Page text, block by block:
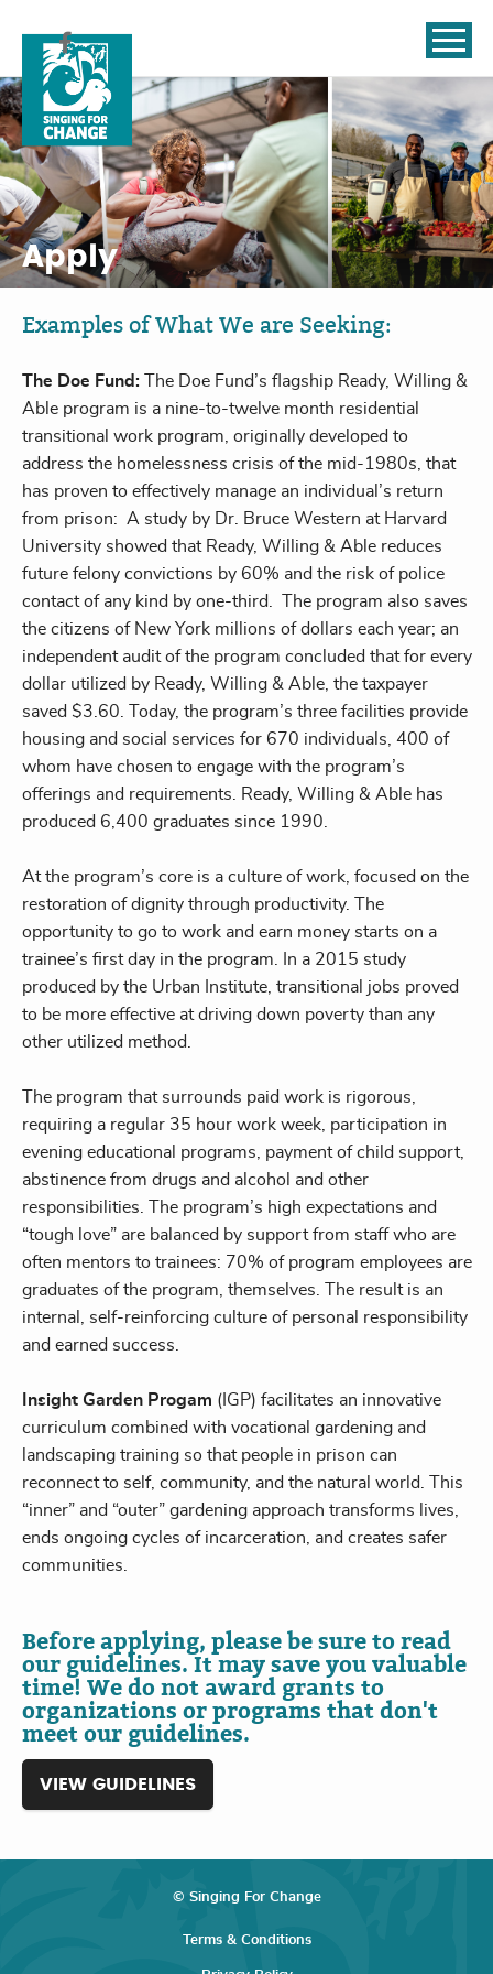
Skip to content
Apply
Examples of What We are Seeking:
The Doe Fund:
The Doe Fund’s flagship Ready, Willing &
Able program is a nine-to-twelve month residential
transitional work program, originally developed to
address the homelessness crisis of the mid-1980s, that
has proven to effectively manage an individual’s return
from prison: A study by Dr. Bruce Western at Harvard
University showed that Ready, Willing & Able reduces
future felony convictions by 60% and the risk of police
contact of any kind by one-third. The program also saves
the citizens of New York millions of dollars each year; an
independent audit of the program concluded that for every
dollar utilized by Ready, Willing & Able, the taxpayer
saved $3.60. Today, the program’s three facilities provide
housing and social services for 670 individuals, 400 of
whom have chosen to engage with the program’s
offerings and requirements. Ready, Willing & Able has
produced 6,400 graduates since 1990.
At the program’s core is a culture of work, focused on the
restoration of dignity through productivity. The
opportunity to go to work and earn money starts on a
trainee’s first day in the program. In a 2015 study
produced by the Urban Institute, transitional jobs proved
to be more effective at driving down poverty than any
other utilized method.
The program that surrounds paid work is rigorous,
requiring a regular 35 hour work week, participation in
evening educational programs, payment of child support,
abstinence from drugs and alcohol and other
responsibilities. The program’s high expectations and
“tough love” are balanced by support from staff who are
often mentors to trainees: 70% of program employees are
graduates of the program, themselves. The result is an
internal, self-reinforcing culture of personal responsibility
and earned success.
Insight Garden Progam (IGP) facilitates an innovative
curriculum combined with vocational gardening and
landscaping training so that people in prison can
reconnect to self, community, and the natural world. This
“inner” and “outer” gardening approach transforms lives,
ends ongoing cycles of incarceration, and creates safer
communities.
Before applying, please be sure to read
our guidelines. It may save you valuable
time! We do not award grants to
organizations or programs that don't
meet our guidelines.
VIEW GUIDELINES
© Singing For Change
Terms & Conditions